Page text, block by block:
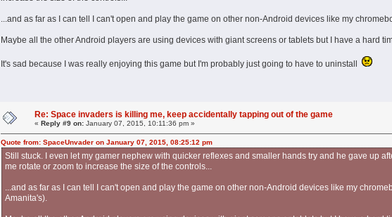
...and as far as I can tell I can't open and play the game on other non-Android devices like my
Maybe all the other Android players are using devices with giant screens or tablets but I have a hard
It's sad because I was really enjoying this game but I'm probably just going to have to uninstall
Re: Space invaders is killing me, keep accidentally tapping out of the game
«Reply #9 on: January 07, 2015, 10:11:36 pm »
Quote from: SpaceUnvader on January 07, 2015, 08:25:12 pm
Still stuck. I even let my gamer nephew with quicker reflexes and smaller hands try and he gave up
me rotate or zoom to increase the size of the controls...
...and as far as I can tell I can't open and play the game on other non-Android devices like my
Amanita's).